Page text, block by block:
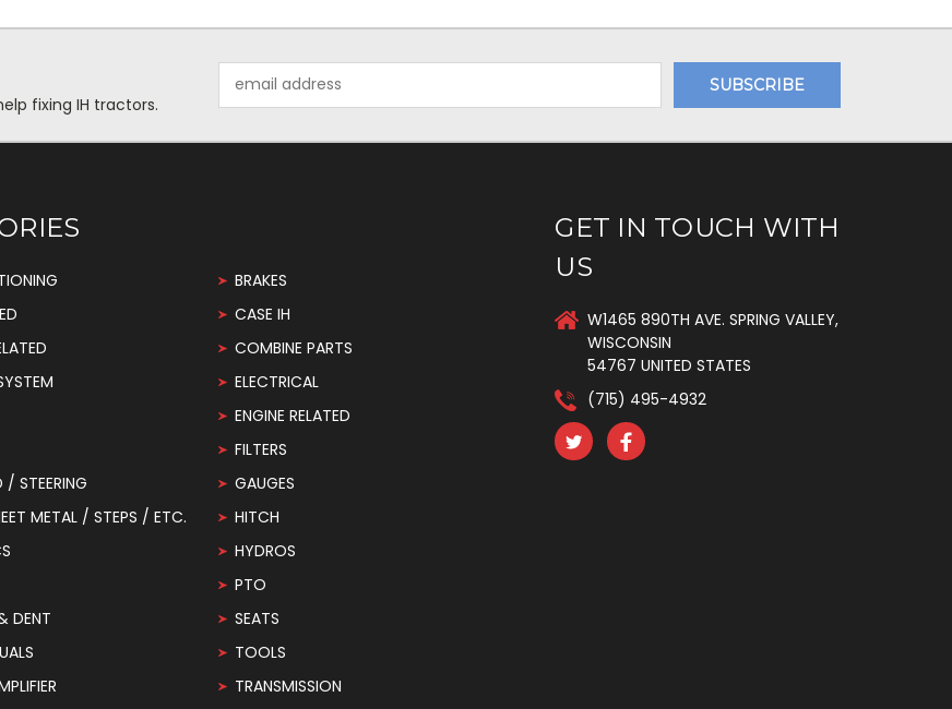
fixing IH tractors.
Address
BRAKES
CASE IH
COMBINE PARTS
ELECTRICAL
ENGINE RELATED
FILTERS
/ STEERING
GAUGES
METAL / STEPS / ETC.
HITCH
HYDROS
PTO
DENT
SEATS
TOOLS
TRANSMISSION
GET IN TOUCH WITH
US
W1465 890TH AVE. SPRING VALLEY,
WISCONSIN
54767 UNITED STATES
(715) 495-4932